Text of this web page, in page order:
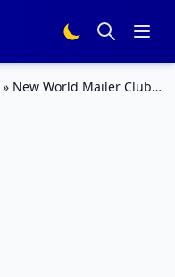
» New World Mailer Club